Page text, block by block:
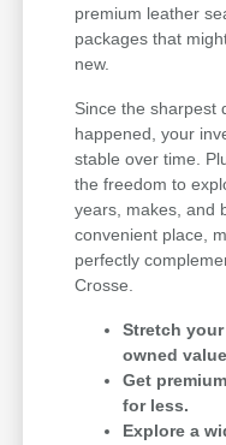
premium leather
packages that
new.
Since the sharpest
happened, your
stable over time.
the freedom to
years, makes, and
convenient place,
perfectly
Crosse.
Stretch
owned
Get
for less.
Explore a